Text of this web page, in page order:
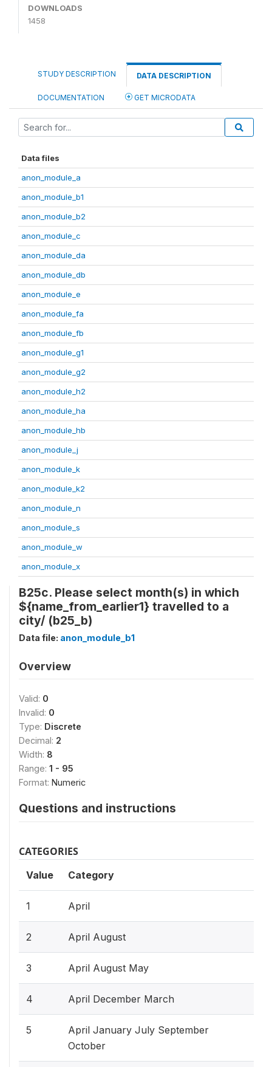
DOWNLOADS
1458
STUDY DESCRIPTION DATA DESCRIPTION
DOCUMENTATION GET MICRODATA
Data files
anon_module_a
anon_module_b1
anon_module_b2
anon_module_c
anon_module_da
anon_module_db
anon_module_e
anon_module_fa
anon_module_fb
anon_module_g1
anon_module_g2
anon_module_h2
anon_module_ha
anon_module_hb
anon_module_j
anon_module_k
anon_module_k2
anon_module_n
anon_module_s
anon_module_w
anon_module_x
B25c. Please select month(s) in which
${name_from_earlier1} travelled to a
city/ (b25_b)
Data file: anon_module_b1
Overview
Valid: 0
Invalid: 0
Type: Discrete
Decimal: 2
Width: 8
Range: 1 - 95
Format: Numeric
Questions and instructions
CATEGORIES
Value Category
1 April
2 April August
3 April August May
4 April December March
5
April January July September
October